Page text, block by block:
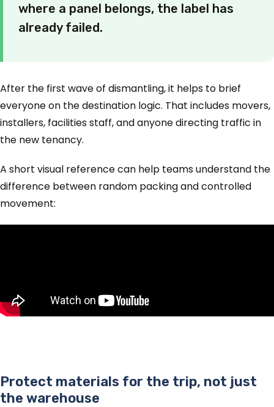
where a panel belongs, the label has
already failed.
After the first wave of dismantling, it helps to brief
everyone on the destination logic. That includes movers,
installers, facilities staff, and anyone directing traffic in
the new tenancy.
A short visual reference can help teams understand the
difference between random packing and controlled
movement:
Protect materials for the trip, not just
the warehouse